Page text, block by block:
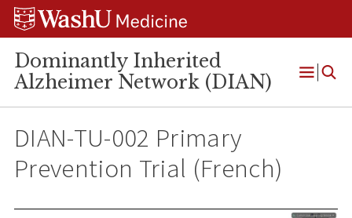
Skip
Skip
Skip
Dominantly Inherited
Alzheimer Network (DIAN)
Open
DIAN-TU-002 Primary
Prevention Trial (French)